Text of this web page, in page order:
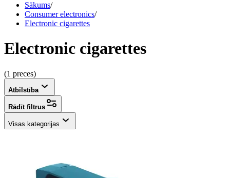
Sākums/
Consumer electronics/
Electronic cigarettes
Electronic cigarettes
(1 preces)
Atbilstība
Rādīt filtrus
Visas kategorijas